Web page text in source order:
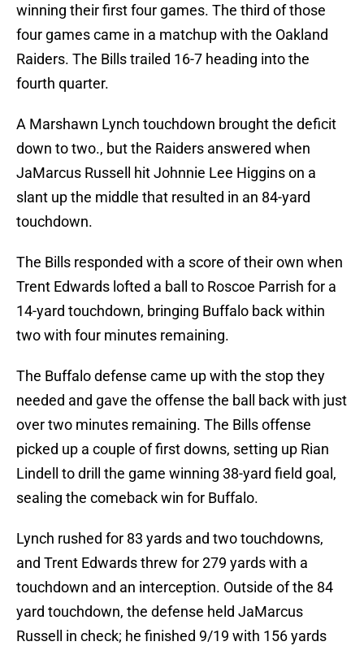
winning their first four games. The third of those
four games came in a matchup with the Oakland
Raiders. The Bills trailed 16-7 heading into the
fourth quarter.
A Marshawn Lynch touchdown brought the deficit
down to two., but the Raiders answered when
JaMarcus Russell hit Johnnie Lee Higgins on a
slant up the middle that resulted in an 84-yard
touchdown.
The Bills responded with a score of their own when
Trent Edwards lofted a ball to Roscoe Parrish for a
14-yard touchdown, bringing Buffalo back within
two with four minutes remaining.
The Buffalo defense came up with the stop they
needed and gave the offense the ball back with just
over two minutes remaining. The Bills offense
picked up a couple of first downs, setting up Rian
Lindell to drill the game winning 38-yard field goal,
sealing the comeback win for Buffalo.
Lynch rushed for 83 yards and two touchdowns,
and Trent Edwards threw for 279 yards with a
touchdown and an interception. Outside of the 84
yard touchdown, the defense held JaMarcus
Russell in check; he finished 9/19 with 156 yards